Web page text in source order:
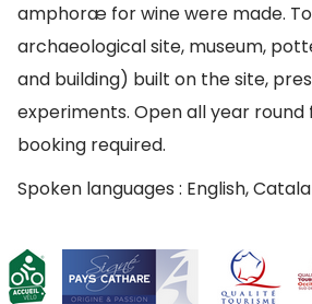
amphoræ for wine were made.
archaeological site, museum,
and building) built on the site,
experiments. Open all year
booking required.
Spoken languages : English,